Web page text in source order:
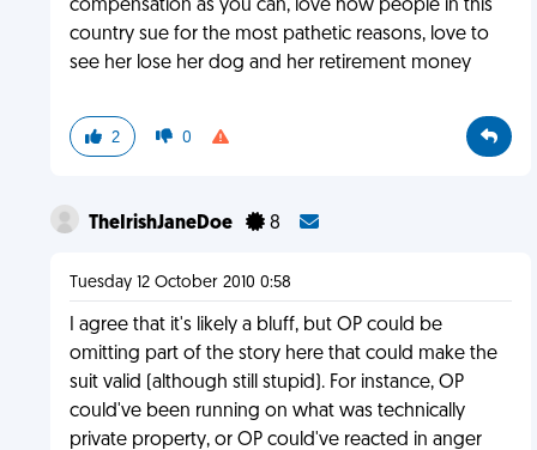
compensation as you can, love how people in this
country sue for the most pathetic reasons, love to
see her lose her dog and her retirement money
2 0
TheIrishJaneDoe 8
Tuesday 12 October 2010 0:58
I agree that it's likely a bluff, but OP could be
omitting part of the story here that could make the
suit valid (although still stupid). For instance, OP
could've been running on what was technically
private property, or OP could've reacted in anger